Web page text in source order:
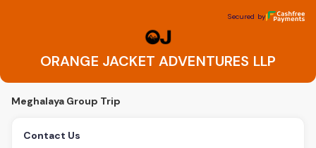
Secured by
ORANGE JACKET ADVENTURES LLP
Secured by
Meghalaya Group Trip
Contact Us